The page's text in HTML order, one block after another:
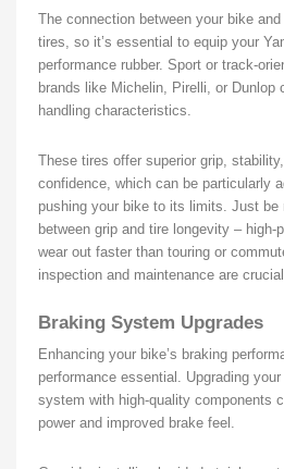
The connection between your bike
tires, so it’s essential to equip your
performance rubber. Sport or track-
brands like Michelin, Pirelli, or Dunlop
handling characteristics.
These tires offer superior grip,
confidence, which can be particularly
pushing your bike to its limits. Just be
between grip and tire longevity – high-
wear out faster than touring or
inspection and maintenance are
Braking System Upgrades
Enhancing your bike’s braking
performance essential. Upgrading
system with high-quality components
power and improved brake feel.